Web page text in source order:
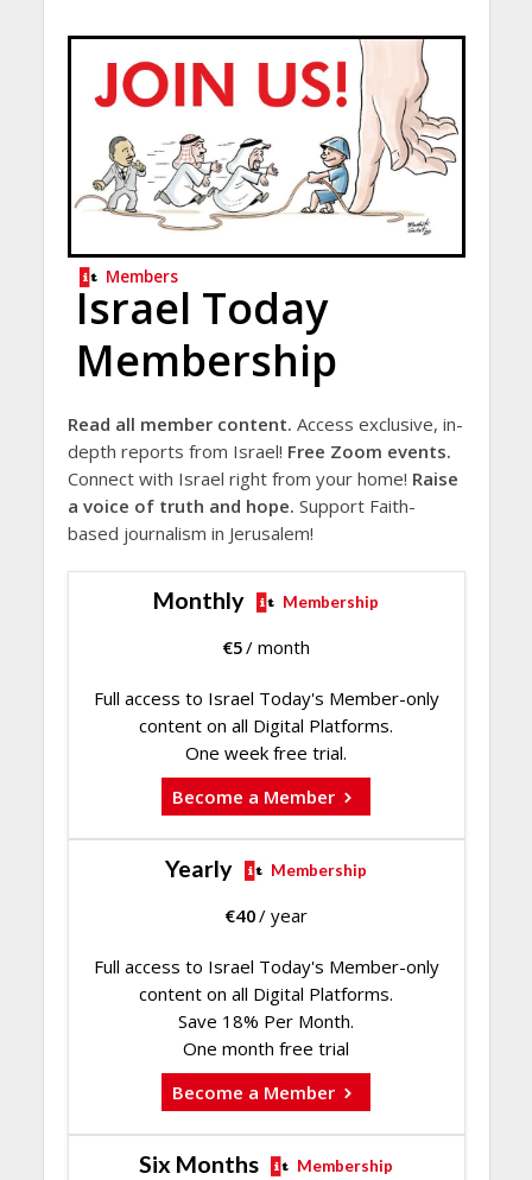
Members
Israel Today
Membership
Read all member content. Access exclusive, in-
depth reports from Israel! Free Zoom events.
Connect with Israel right from your home! Raise
a voice of truth and hope. Support Faith-
based journalism in Jerusalem!
Monthly Membership
€5/ month
Full access to Israel Today's Member-only
content on all Digital Platforms.
One week free trial.
Become a Member
Yearly Membership
€40/ year
Full access to Israel Today's Member-only
content on all Digital Platforms.
Save 18% Per Month.
One month free trial
Become a Member
Six Months Membership